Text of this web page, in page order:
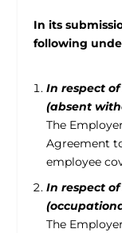
In its
following
In respect
(absent
The
Agreement
employee
In respect
The